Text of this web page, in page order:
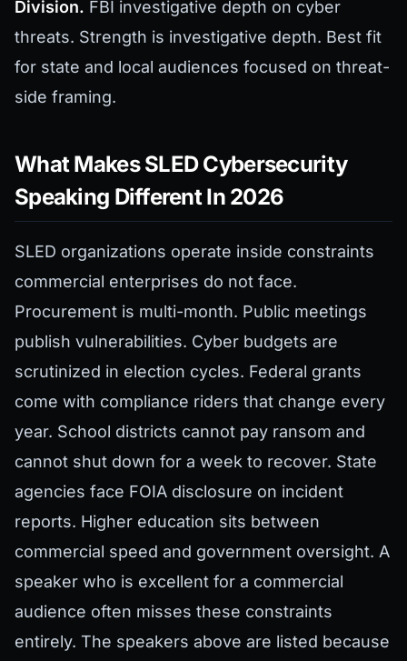
Division. FBI investigative depth on cyber
threats. Strength is investigative depth. Best fit
for state and local audiences focused on threat-
side framing.
What Makes SLED Cybersecurity
Speaking Different In 2026
SLED organizations operate inside constraints
commercial enterprises do not face.
Procurement is multi-month. Public meetings
publish vulnerabilities. Cyber budgets are
scrutinized in election cycles. Federal grants
come with compliance riders that change every
year. School districts cannot pay ransom and
cannot shut down for a week to recover. State
agencies face FOIA disclosure on incident
reports. Higher education sits between
commercial speed and government oversight. A
speaker who is excellent for a commercial
audience often misses these constraints
entirely. The speakers above are listed because